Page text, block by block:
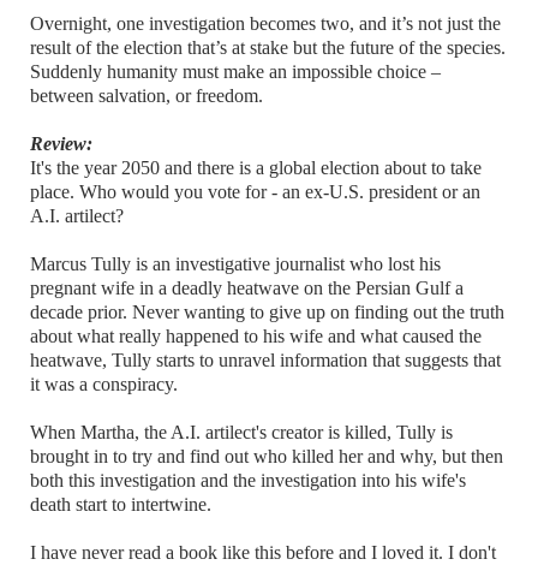
Overnight, one investigation becomes two, and it’s not just the
result of the election that’s at stake but the future of the species.
Suddenly humanity must make an impossible choice –
between salvation, or freedom.
Review:
It's the year 2050 and there is a global election about to take
place. Who would you vote for - an ex-U.S. president or an
A.I. artilect?
Marcus Tully is an investigative journalist who lost his
pregnant wife in a deadly heatwave on the Persian Gulf a
decade prior. Never wanting to give up on finding out the truth
about what really happened to his wife and what caused the
heatwave, Tully starts to unravel information that suggests that
it was a conspiracy.
When Martha, the A.I. artilect's creator is killed, Tully is
brought in to try and find out who killed her and why, but then
both this investigation and the investigation into his wife's
death start to intertwine.
I have never read a book like this before and I loved it. I don't